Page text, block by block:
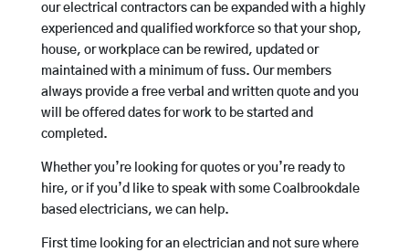
our electrical contractors can be expanded with a highly
experienced and qualified workforce so that your shop,
house, or workplace can be rewired, updated or
maintained with a minimum of fuss. Our members
always provide a free verbal and written quote and you
will be offered dates for work to be started and
completed.
Whether you’re looking for quotes or you’re ready to
hire, or if you’d like to speak with some Coalbrookdale
based electricians, we can help.
First time looking for an electrician and not sure where